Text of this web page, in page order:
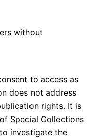
without
to access as
does not address
rights. It is
Special Collections
investigate the